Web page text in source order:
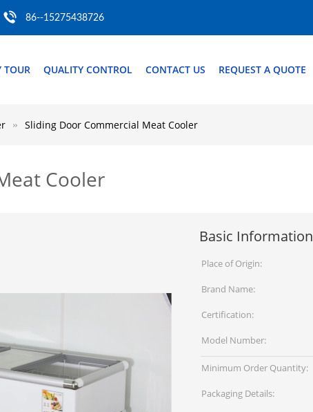
86--15275438726
TOUR QUALITY CONTROL CONTACT US REQUEST A QUOTE
Sliding Door Commercial Meat Cooler
Cooler
Basic Information
Place of Origin:
Brand Name:
Certification:
Model Number:
Minimum Order Quantity:
Packaging Details: